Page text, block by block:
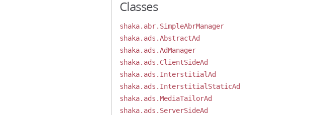
Classes
shaka.abr.SimpleAbrManager
shaka.ads.AbstractAd
shaka.ads.AdManager
shaka.ads.ClientSideAd
shaka.ads.InterstitialAd
shaka.ads.InterstitialStaticAd
shaka.ads.MediaTailorAd
shaka.ads.ServerSideAd